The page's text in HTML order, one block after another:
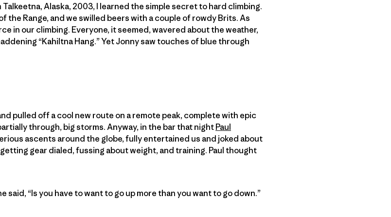
Talkeetna, Alaska, 2003, I learned the simple secret to hard climbing.
the Range, and we swilled beers with a couple of rowdy Brits. As
in our climbing. Everyone, it seemed, wavered about the weather,
“Kahiltna Hang.” Yet Jonny saw touches of blue through
pulled off a cool new route on a remote peak, complete with epic
through, big storms. Anyway, in the bar that nightPaul
ascents around the globe, fully entertained us and joked about
gear dialed, fussing about weight, and training. Paul thought
said, “Is you have to want to go up more than you want to go down.”